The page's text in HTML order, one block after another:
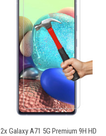
2x Galaxy A71 5G Premium 9H HD